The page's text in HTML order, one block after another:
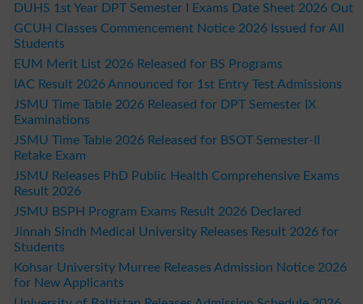
DUHS 1st Year DPT Semester I Exams Date Sheet 2026 Out
GCUH Classes Commencement Notice 2026 Issued for All
Students
EUM Merit List 2026 Released for BS Programs
IAC Result 2026 Announced for 1st Entry Test Admissions
JSMU Time Table 2026 Released for DPT Semester IX
Examinations
JSMU Time Table 2026 Released for BSOT Semester-II
Retake Exam
JSMU Releases PhD Public Health Comprehensive Exams
Result 2026
JSMU BSPH Program Exams Result 2026 Declared
Jinnah Sindh Medical University Releases Result 2026 for
Students
Kohsar University Murree Releases Admission Notice 2026
for New Applicants